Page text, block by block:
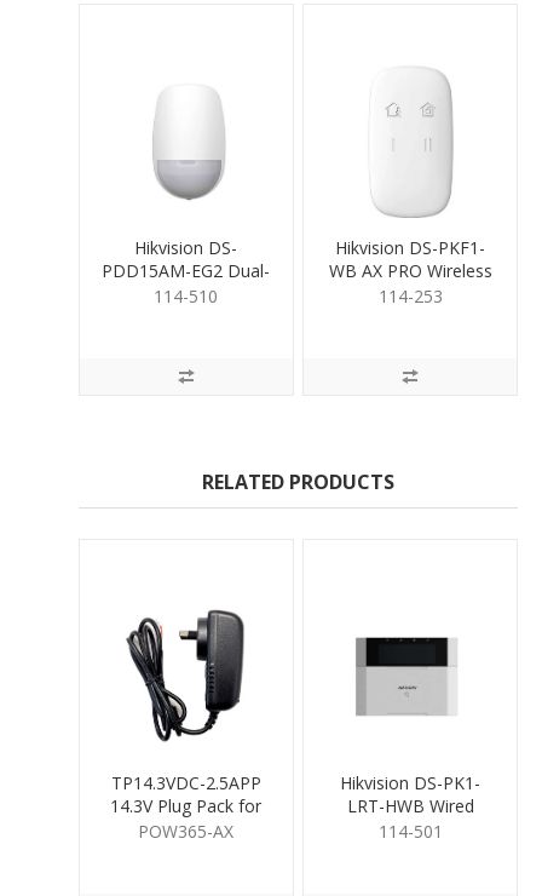
Hikvision DS-
PDD15AM-EG2 Dual-
Tech Detector
114-510
Hikvision DS-PKF1-
WB AX PRO Wireless
Keyfob
114-253
RELATED PRODUCTS
TP14.3VDC-2.5APP
14.3V Plug Pack for
Hybrid Pro
POW365-AX
Hikvision DS-PK1-
LRT-HWB Wired
Keypad
114-501